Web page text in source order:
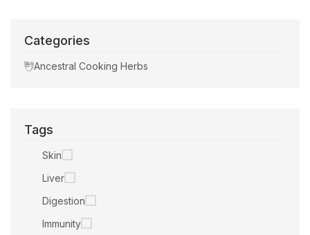
Categories
Ancestral Cooking Herbs
Tags
Skin
Liver
Digestion
Immunity